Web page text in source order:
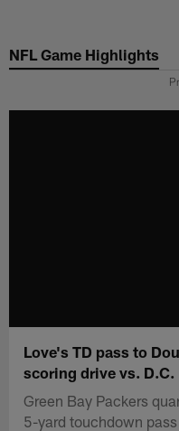
main
NFL Game Highlights
Love's TD pass to
scoring drive vs. D.C.
Green Bay Packers
5-yard touchdown